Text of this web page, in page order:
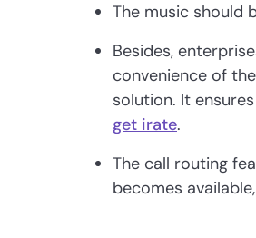
The music should
Besides,
convenience of
solution. It
get irate.
The call routing
becomes